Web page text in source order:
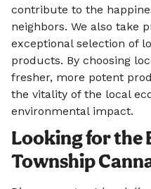
contribute to the
neighbors. We also take
exceptional selection of
products. By choosing
fresher, more potent
the vitality of the local
environmental impact.
Looking for the
Township